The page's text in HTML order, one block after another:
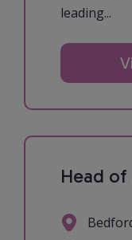
leading...
Head